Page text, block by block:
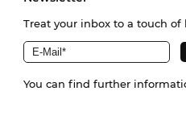
Treat your inbox to a touch
You can find further